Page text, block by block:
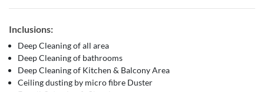
Inclusions:
Deep Cleaning of all area
Deep Cleaning of bathrooms
Deep Cleaning of Kitchen & Balcony Area
Ceiling dusting by micro fibre Duster